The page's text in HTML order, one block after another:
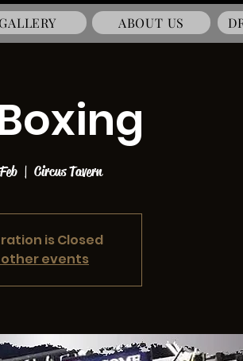
GALLERY ABOUT US
  |
Circus Tavern
is Closed
other events